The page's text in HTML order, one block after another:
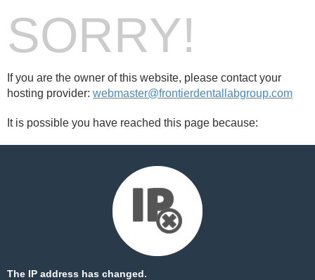
SORRY!
If you are the owner of this website, please contact your
hosting provider: webmaster@frontierdentallabgroup.com
It is possible you have reached this page because:
The IP address has changed.